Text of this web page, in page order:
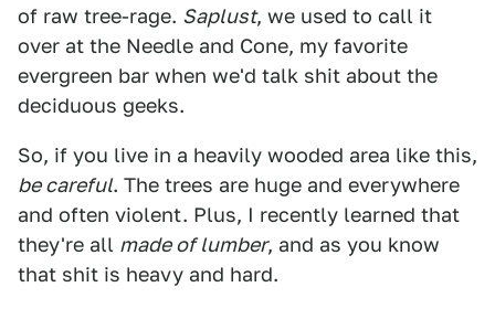
of raw tree-rage. Saplust, we used to call it
over at the Needle and Cone, my favorite
evergreen bar when we'd talk shit about the
deciduous geeks.
So, if you live in a heavily wooded area like this,
be careful. The trees are huge and everywhere
and often violent. Plus, I recently learned that
they're all made of lumber, and as you know
that shit is heavy and hard.